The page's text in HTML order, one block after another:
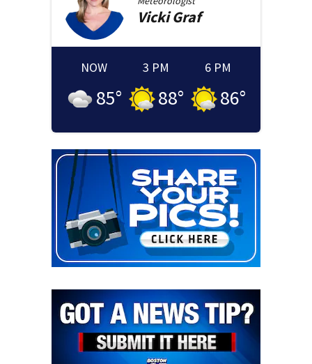
Vicki Graf
NOW
85°
3 PM
88°
6 PM
86°